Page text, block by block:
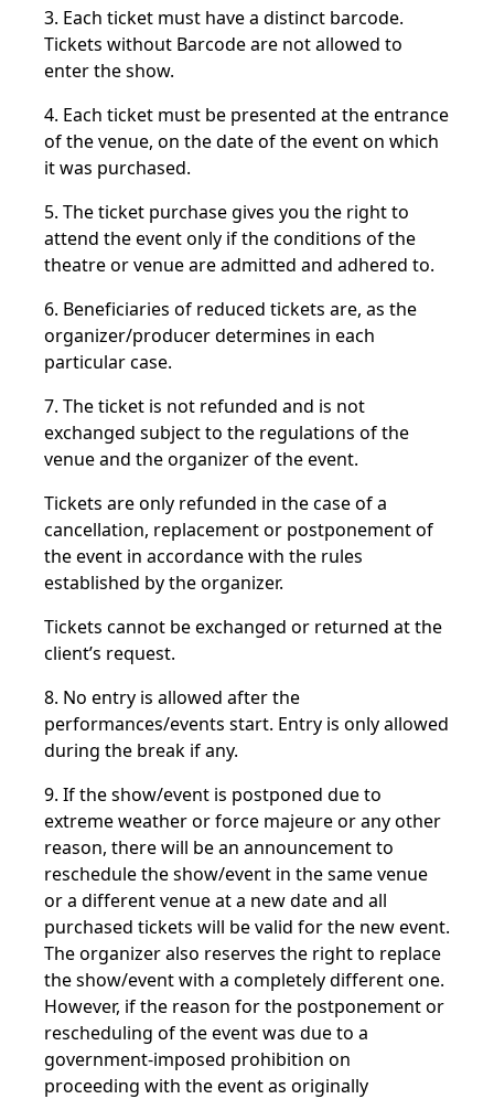
3. Each ticket must have a distinct barcode.
Tickets without Barcode are not allowed to
enter the show.
4. Each ticket must be presented at the entrance
of the venue, on the date of the event on which
it was purchased.
5. The ticket purchase gives you the right to
attend the event only if the conditions of the
theatre or venue are admitted and adhered to.
6. Beneficiaries of reduced tickets are, as the
organizer/producer determines in each
particular case.
7. The ticket is not refunded and is not
exchanged subject to the regulations of the
venue and the organizer of the event.
Tickets are only refunded in the case of a
cancellation, replacement or postponement of
the event in accordance with the rules
established by the organizer.
Tickets cannot be exchanged or returned at the
client’s request.
8. No entry is allowed after the
performances/events start. Entry is only allowed
during the break if any.
9. If the show/event is postponed due to
extreme weather or force majeure or any other
reason, there will be an announcement to
reschedule the show/event in the same venue
or a different venue at a new date and all
purchased tickets will be valid for the new event.
The organizer also reserves the right to replace
the show/event with a completely different one.
However, if the reason for the postponement or
rescheduling of the event was due to a
government-imposed prohibition on
proceeding with the event as originally